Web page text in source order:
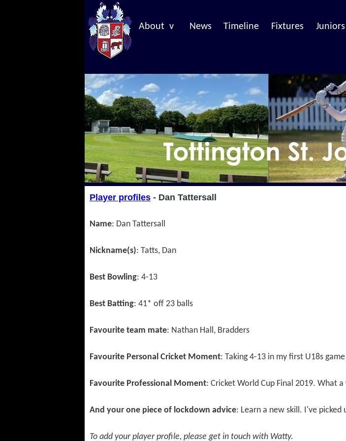
About v News Timeline Fixtures Juniors
Player profiles - Dan Tattersall
Name: Dan Tattersall
Nickname(s): Tatts, Dan
Best Bowling: 4-13
Best Batting: 41* off 23 balls
Favourite team mate: Nathan Hall, Bradders
Favourite Personal Cricket Moment: Taking 4-13 in my first U18s
Favourite Professional Moment: Cricket World Cup Final 2019. What
And your one piece of lockdown advice: Learn a new skill. I've
To add your player profile, please get in touch with Watty.